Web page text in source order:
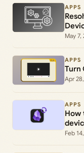
APPS
May 7,
APPS
Turn
Apr
APPS
How
Feb